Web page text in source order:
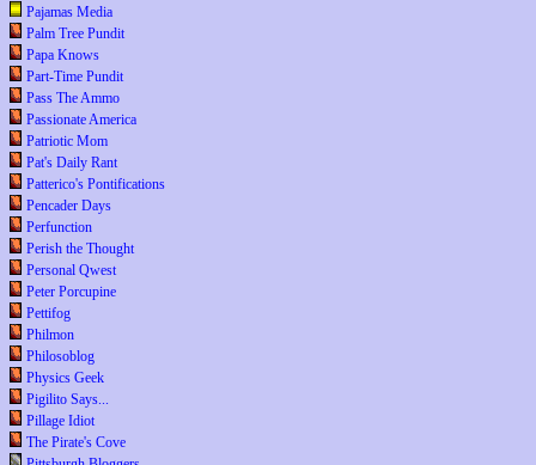
Pajamas Media
Palm Tree Pundit
Papa Knows
Part-Time Pundit
Pass The Ammo
Passionate America
Patriotic Mom
Pat's Daily Rant
Patterico's Pontifications
Pencader Days
Perfunction
Perish the Thought
Personal Qwest
Peter Porcupine
Pettifog
Philmon
Philosoblog
Physics Geek
Pigilito Says...
Pillage Idiot
The Pirate's Cove